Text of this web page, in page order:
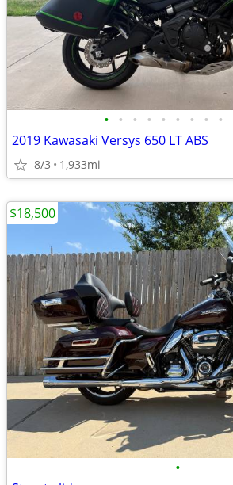
• • • • • • • • •
2019 Kawasaki Versys 650 LT ABS
8/3 1,933mi
•
$18,500